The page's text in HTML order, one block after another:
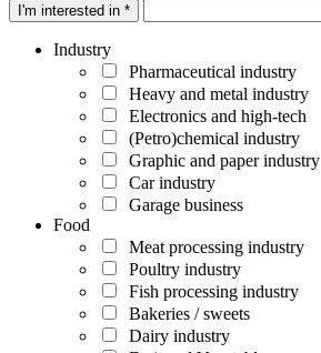
I'm interested in *
Industry
Pharmaceutical industry
Heavy and metal industry
Electronics and high-tech
(Petro)chemical industry
Graphic and paper industry
Car industry
Garage business
Food
Meat processing industry
Poultry industry
Fish processing industry
Bakeries / sweets
Dairy industry